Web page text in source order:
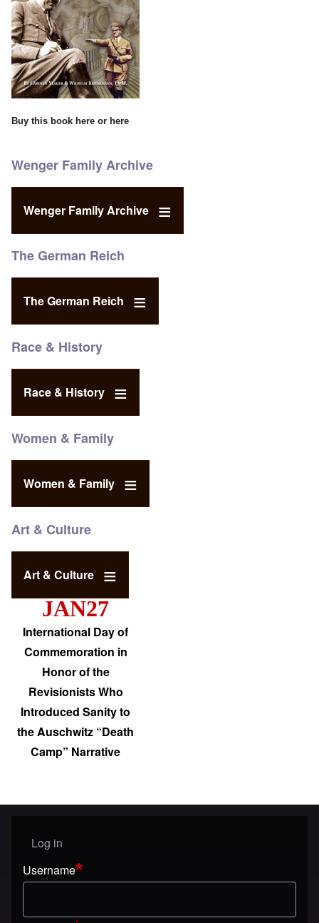
Buy this book here or here
Wenger Family Archive
Wenger Family Archive
The German Reich
The German Reich
Race & History
Race & History
Women & Family
Women & Family
Art & Culture
Art & Culture
JAN27
International Day of
Commemoration in
Honor of the
Revisionists Who
Introduced Sanity to
the Auschwitz “Death
Camp” Narrative
User menu
Log in
Username